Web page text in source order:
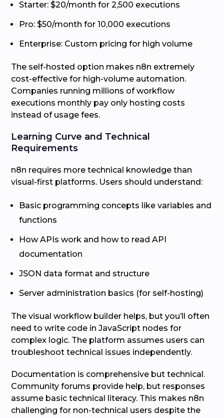
Starter: $20/month for 2,500 executions
Pro: $50/month for 10,000 executions
Enterprise: Custom pricing for high volume
The self-hosted option makes n8n extremely
cost-effective for high-volume automation.
Companies running millions of workflow
executions monthly pay only hosting costs
instead of usage fees.
Learning Curve and Technical
Requirements
n8n requires more technical knowledge than
visual-first platforms. Users should understand:
Basic programming concepts like variables and
functions
How APIs work and how to read API
documentation
JSON data format and structure
Server administration basics (for self-hosting)
The visual workflow builder helps, but you’ll often
need to write code in JavaScript nodes for
complex logic. The platform assumes users can
troubleshoot technical issues independently.
Documentation is comprehensive but technical.
Community forums provide help, but responses
assume basic technical literacy. This makes n8n
challenging for non-technical users despite the